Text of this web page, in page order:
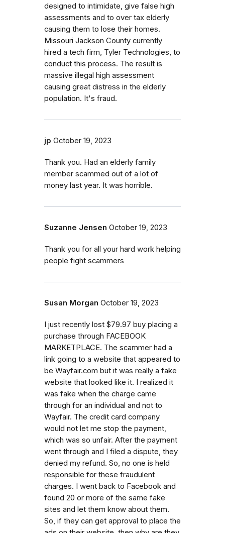
designed to intimidate, give false high
assessments and to over tax elderly
causing them to lose their homes.
Missouri Jackson County currently
hired a tech firm, Tyler Technologies, to
conduct this process. The result is
massive illegal high assessment
causing great distress in the elderly
population. It's fraud.
jp October 19, 2023
Thank you. Had an elderly family
member scammed out of a lot of
money last year. It was horrible.
Suzanne Jensen October 19, 2023
Thank you for all your hard work helping
people fight scammers
Susan Morgan October 19, 2023
I just recently lost $79.97 buy placing a
purchase through FACEBOOK
MARKETPLACE. The scammer had a
link going to a website that appeared to
be Wayfair.com but it was really a fake
website that looked like it. I realized it
was fake when the charge came
through for an individual and not to
Wayfair. The credit card company
would not let me stop the payment,
which was so unfair. After the payment
went through and I filed a dispute, they
denied my refund. So, no one is held
responsible for these fraudulent
charges. I went back to Facebook and
found 20 or more of the same fake
sites and let them know about them.
So, if they can get approval to place the